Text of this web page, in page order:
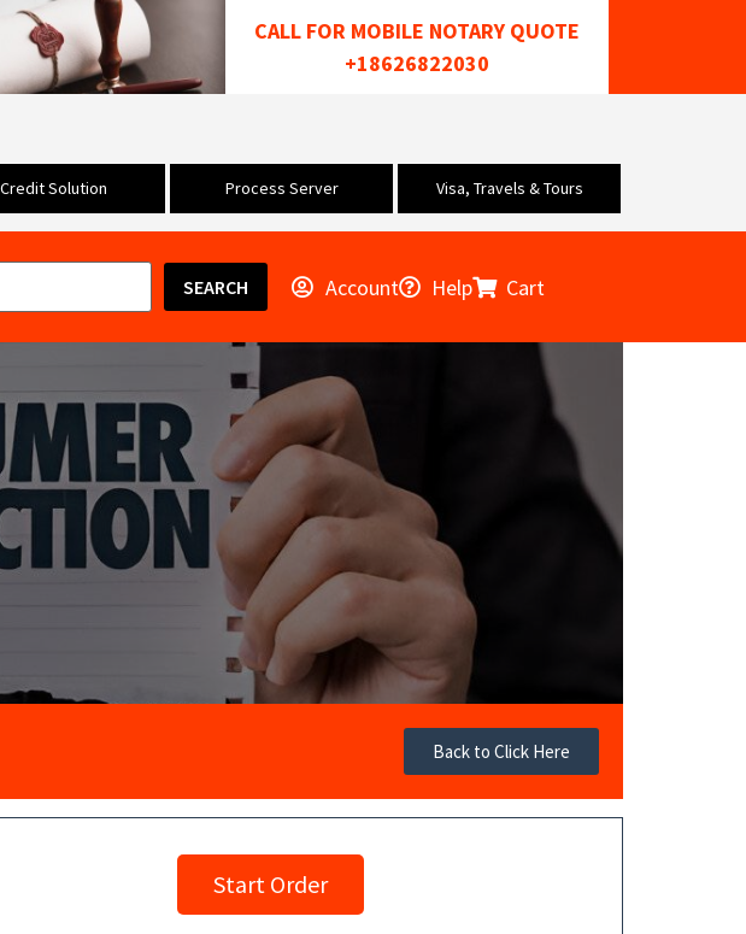
CALL FOR MOBILE NOTARY QUOTE
+18626822030
Credit Solution Process Server Visa, Travels & Tours
SEARCH Account Help Cart
Back to Click Here
Start Order